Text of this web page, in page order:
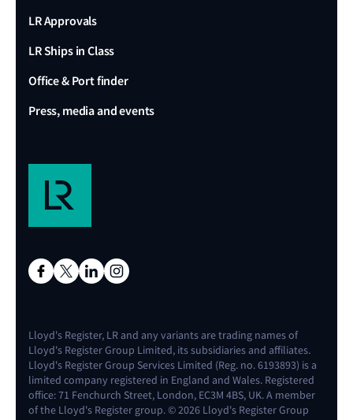
LR Approvals
LR Ships in Class
Office & Port finder
Press, media and events
Lloyd's Register, LR and any variants are trading names of
Lloyd's Register Group Limited, its subsidiaries and affiliates.
Lloyd's Register Group Services Limited (Reg. no. 6193893) is a
limited company registered in England and Wales. Registered
office: 71 Fenchurch Street, London, EC3M 4BS, UK. A member
of the Lloyd's Register group. © 2026 Lloyd's Register Group